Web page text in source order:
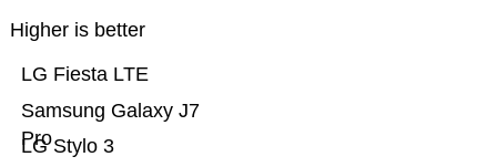
Higher is better
LG Stylo 3
Samsung Galaxy J7
Pro
LG Fiesta LTE